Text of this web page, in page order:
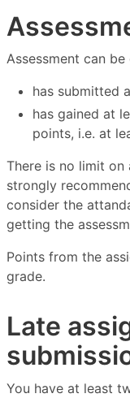
Assessment can
has submitted
has gained at
points, i.e. at
There is no limit on
strongly
consider the
getting the
Points from the
grade.
Late
You have at least